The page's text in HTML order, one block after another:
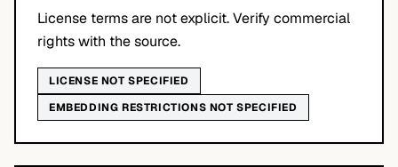
License terms are not explicit. Verify commercial
rights with the source.
LICENSE NOT SPECIFIED
EMBEDDING RESTRICTIONS NOT SPECIFIED